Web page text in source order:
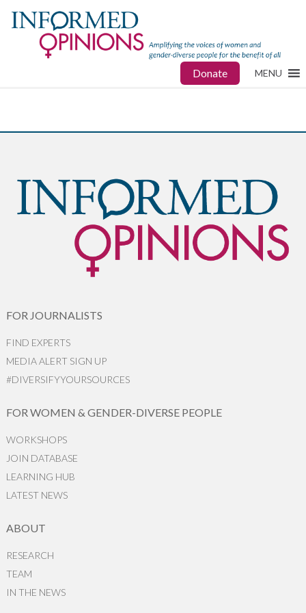
Donate MENU
FOR JOURNALISTS
FIND EXPERTS
MEDIA ALERT SIGN UP
#DIVERSIFYYOURSOURCES
FOR WOMEN & GENDER-DIVERSE PEOPLE
WORKSHOPS
JOIN DATABASE
LEARNING HUB
LATEST NEWS
ABOUT
RESEARCH
TEAM
IN THE NEWS